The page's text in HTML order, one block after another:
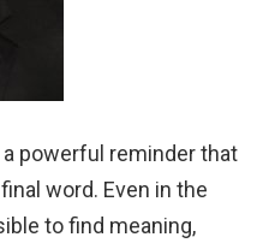
a powerful reminder that
word. Even in the
to find meaning,